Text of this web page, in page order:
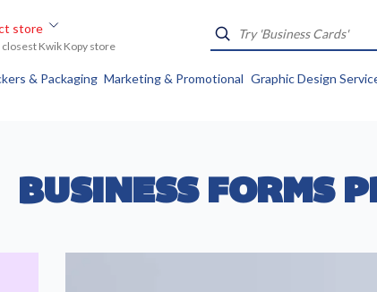
store
Kwik Kopy store
& Packaging Marketing & Promotional Graphic Design
BUSINESS FORMS